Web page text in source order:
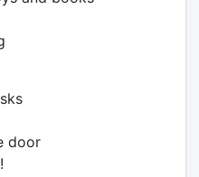
door